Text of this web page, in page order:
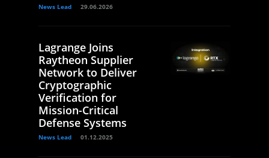
News Lead 29.06.2026
Lagrange Joins
Raytheon Supplier
Network to Deliver
Cryptographic
Verification for
Mission-Critical
Defense Systems
News Lead 01.12.2025